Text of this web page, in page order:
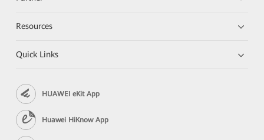
Resources
Quick Links
HUAWEI eKit App
Huawei HiKnow App